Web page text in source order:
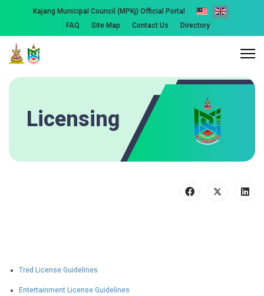
Kajang Municipal Council (MPKj) Official Portal
FAQ
Site Map Contact Us Directory
Licensing
Tred License Guidelines
Entertainment License Guidelines